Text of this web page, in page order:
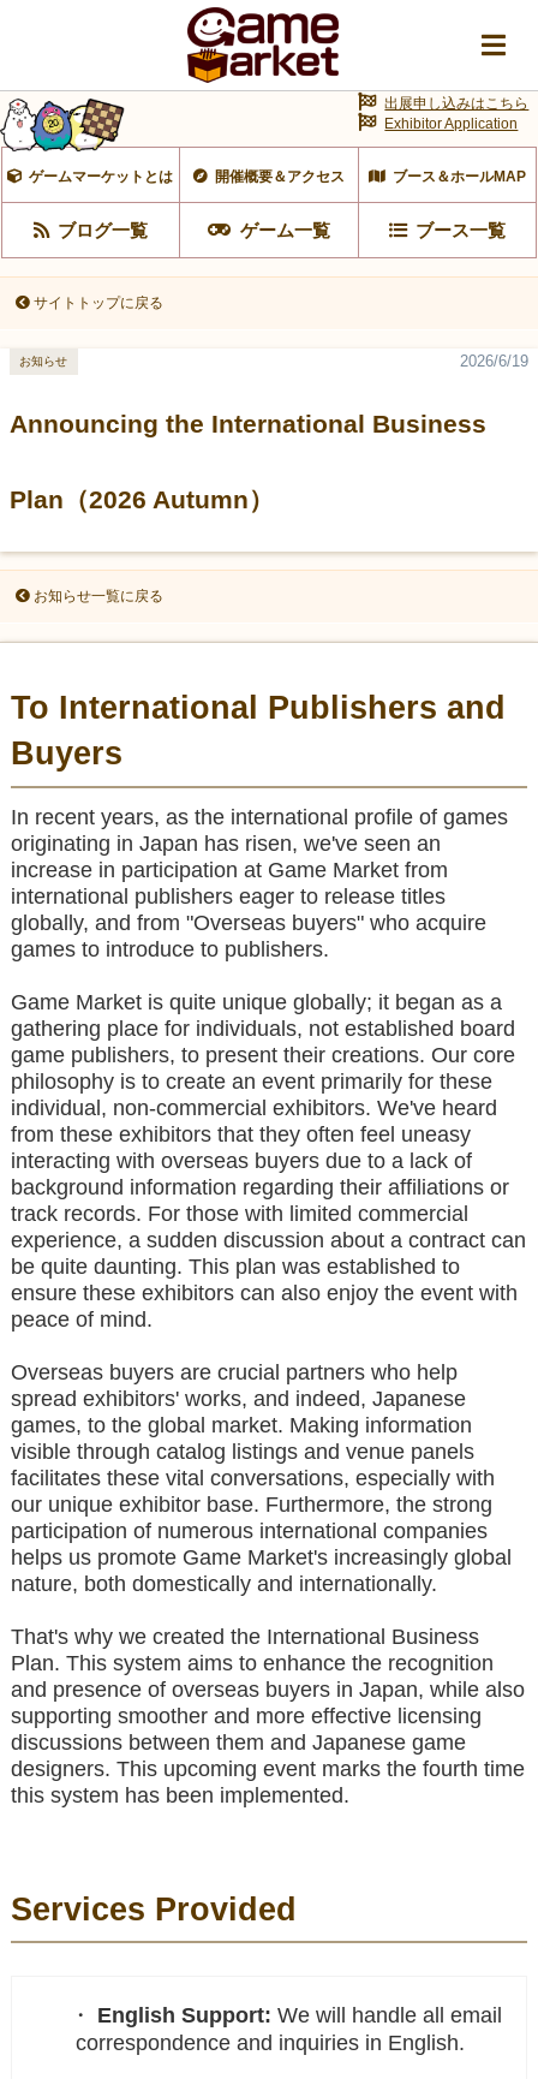
ゲームマーケットとは 開催概要＆アクセス ブース＆ホールMAP
ブログ一覧 ゲーム一覧 ブース一覧
出展申し込みはこちら
Exhibitor Application
サイトトップに戻る
Announcing the International Business
Plan（2026 Autumn）
2026/6/19
お知らせ
お知らせ一覧に戻る
To International Publishers and
Buyers
In recent years, as the international profile of games
originating in Japan has risen, we've seen an
increase in participation at Game Market from
international publishers eager to release titles
globally, and from "Overseas buyers" who acquire
games to introduce to publishers.
Game Market is quite unique globally; it began as a
gathering place for individuals, not established board
game publishers, to present their creations. Our core
philosophy is to create an event primarily for these
individual, non-commercial exhibitors. We've heard
from these exhibitors that they often feel uneasy
interacting with overseas buyers due to a lack of
background information regarding their affiliations or
track records. For those with limited commercial
experience, a sudden discussion about a contract can
be quite daunting. This plan was established to
ensure these exhibitors can also enjoy the event with
peace of mind.
Overseas buyers are crucial partners who help
spread exhibitors' works, and indeed, Japanese
games, to the global market. Making information
visible through catalog listings and venue panels
facilitates these vital conversations, especially with
our unique exhibitor base. Furthermore, the strong
participation of numerous international companies
helps us promote Game Market's increasingly global
nature, both domestically and internationally.
That's why we created the International Business
Plan. This system aims to enhance the recognition
and presence of overseas buyers in Japan, while also
supporting smoother and more effective licensing
discussions between them and Japanese game
designers. This upcoming event marks the fourth time
this system has been implemented.
Services Provided
English Support: We will handle all email
correspondence and inquiries in English.